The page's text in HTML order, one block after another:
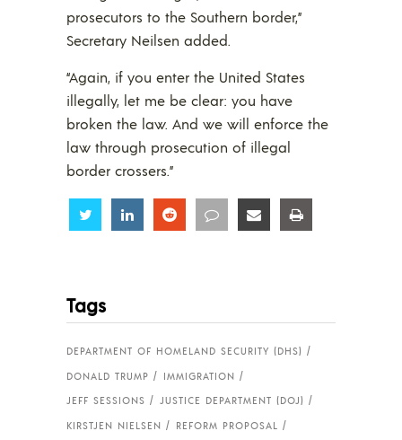
prosecutors to the Southern border,”
Secretary Neilsen added.
“Again, if you enter the United States
illegally, let me be clear: you have
broken the law. And we will enforce the
law through prosecution of illegal
border crossers.”
Share Share Share Share Share
Tags
DEPARTMENT OF HOMELAND SECURITY (DHS)
DONALD TRUMP
IMMIGRATION
JEFF SESSIONS
JUSTICE DEPARTMENT (DOJ)
KIRSTJEN NIELSEN
REFORM PROPOSAL